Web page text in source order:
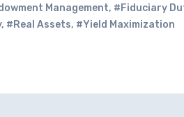
Management, #Fiduciary
, #Real Assets, #Yield Maximization